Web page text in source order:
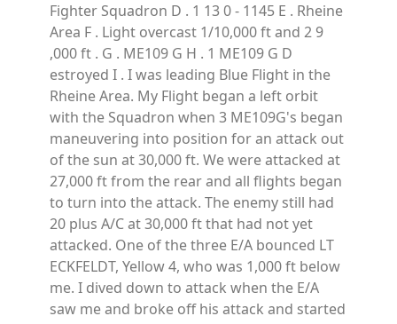
Fighter Squadron D . 1 13 0 - 1145 E . Rheine
Area F . Light overcast 1/10,000 ft and 2 9
,000 ft . G . ME109 G H . 1 ME109 G D
estroyed I . I was leading Blue Flight in the
Rheine Area. My Flight began a left orbit
with the Squadron when 3 ME109G's began
maneuvering into position for an attack out
of the sun at 30,000 ft. We were attacked at
27,000 ft from the rear and all flights began
to turn into the attack. The enemy still had
20 plus A/C at 30,000 ft that had not yet
attacked. One of the three E/A bounced LT
ECKFELDT, Yellow 4, who was 1,000 ft below
me. I dived down to attack when the E/A
saw me and broke off his attack and started